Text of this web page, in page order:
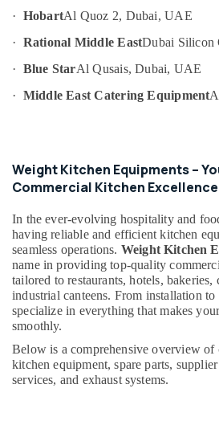
Cooking
Equipments
Dubai
Commercial
Installation
in
Best
Kitchen
Equipment
Suppliers
in
Dubai
Commercial
Kitchen
Spare
Parts
Promotions
Air
&
Refrigeration
Automotive
Resorts &
Bakeries
Consultants
&
Professionals
Education
&
Training
Sub
category
--No
categories-
-
· HobartAl Quoz 2, Dubai, UAE
· Rational Middle EastDubai Silicon
· Blue StarAl Qusais, Dubai, UAE
· Middle East Catering Equipment
Weight Kitchen Equipments –
Commercial Kitchen Excellence
In the ever-evolving hospitality and
having reliable and efficient kitchen
seamless operations. Weight Kitchen
name in providing top-quality
tailored to restaurants, hotels, bakeries,
industrial canteens. From installation to
specialize in everything that makes
smoothly.
Below is a comprehensive overview
kitchen equipment, spare parts,
services, and exhaust systems.